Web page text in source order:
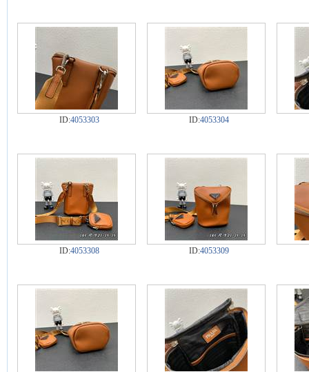
ID:4053303 ID:4053304
ID:4053308 ID:4053309